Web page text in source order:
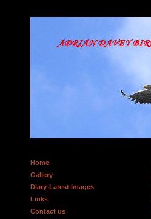
Home
Gallery
Diary-Latest Images
Links
Contact us